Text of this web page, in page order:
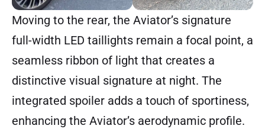
Moving to the rear, the Aviator’s signature
full-width LED taillights remain a focal point, a
seamless ribbon of light that creates a
distinctive visual signature at night. The
integrated spoiler adds a touch of sportiness,
enhancing the Aviator’s aerodynamic profile.